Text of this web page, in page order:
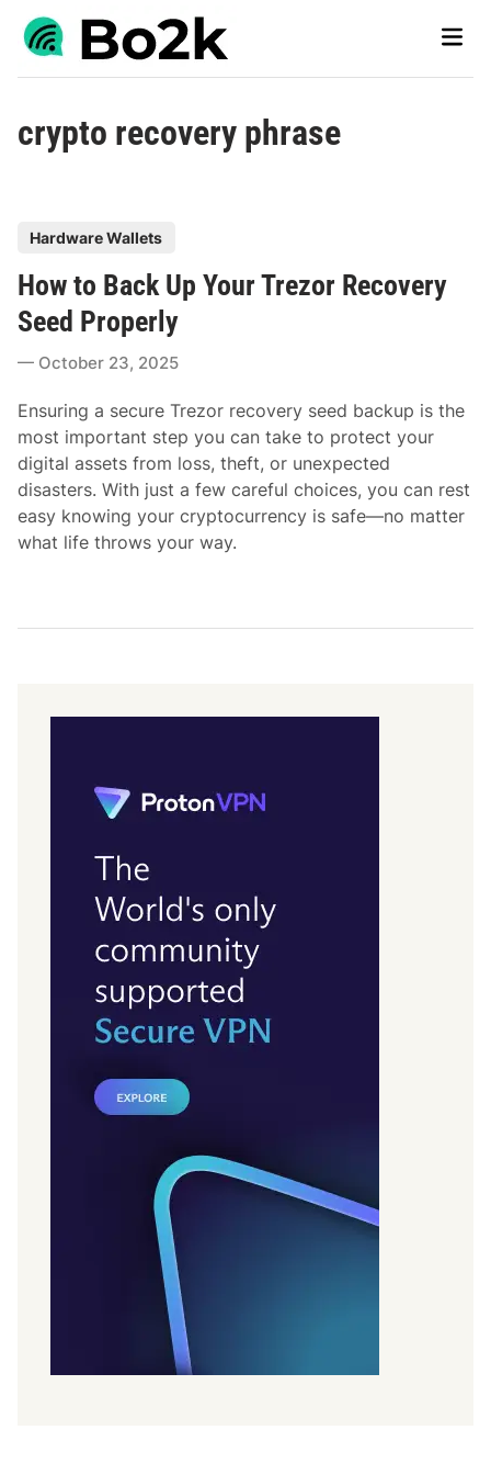
Skip
Main
crypto recovery phrase
s
t
d
n
Hardware Wallets
How to Back Up Your Trezor Recovery
Seed Properly
October 23, 2025
Ensuring a secure Trezor recovery seed backup is the
most important step you can take to protect your
digital assets from loss, theft, or unexpected
disasters. With just a few careful choices, you can rest
easy knowing your cryptocurrency is safe—no matter
what life throws your way.